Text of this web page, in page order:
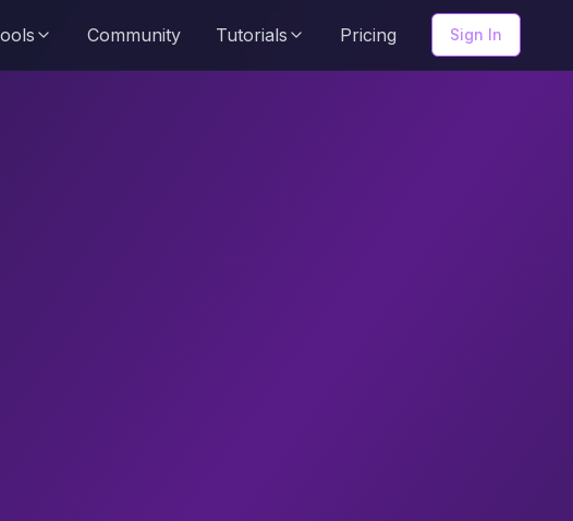
Community Tutorials Pricing Sign In